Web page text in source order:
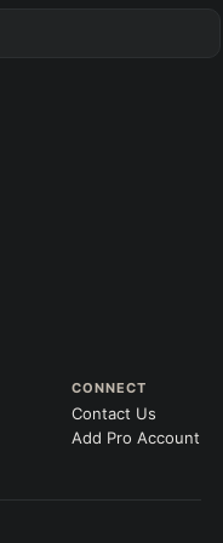
CONNECT
Contact Us
Add Pro Account